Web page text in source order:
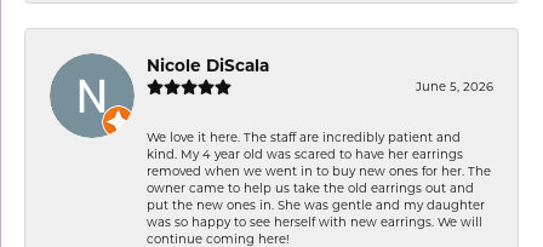
Nicole DiScala
June 5, 2026
We love it here. The staff are incredibly patient and
kind. My 4 year old was scared to have her earrings
removed when we went in to buy new ones for her. The
owner came to help us take the old earrings out and
put the new ones in. She was gentle and my daughter
was so happy to see herself with new earrings. We will
continue coming here!